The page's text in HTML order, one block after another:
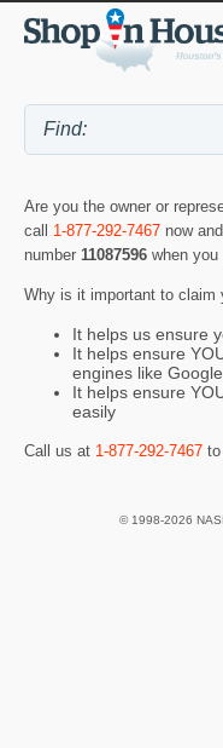
Are you the owner or
call 1-877-292-7467 now
number 11087596 when
Why is it important to claim
It helps us ensure
It helps ensure
engines like Google
It helps ensure
easily
Call us at 1-877-292-7467
© 1998-2026